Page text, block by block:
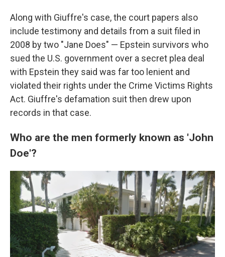
Along with Giuffre's case, the court papers also
include testimony and details from a suit filed in
2008 by two "Jane Does" — Epstein survivors who
sued the U.S. government over a secret plea deal
with Epstein they said was far too lenient and
violated their rights under the Crime Victims Rights
Act. Giuffre's defamation suit then drew upon
records in that case.
Who are the men formerly known as 'John
Doe'?